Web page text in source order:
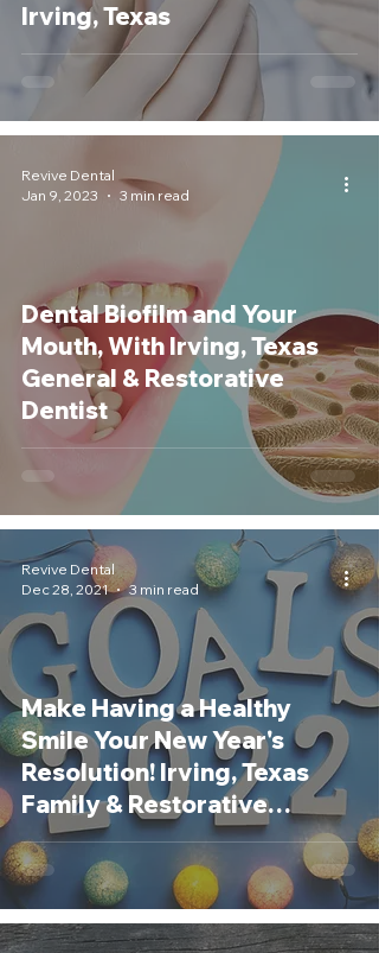
Irving, Texas
Dental Biofilm and Your
Mouth, With Irving, Texas
General & Restorative
Dentist
Revive Dental
Jan 9, 2023
3 min read
Make Having a Healthy
Smile Your New Year's
Resolution! Irving, Texas
Family & Restorative
Dentist
Revive Dental
Dec 28, 2021
3 min read